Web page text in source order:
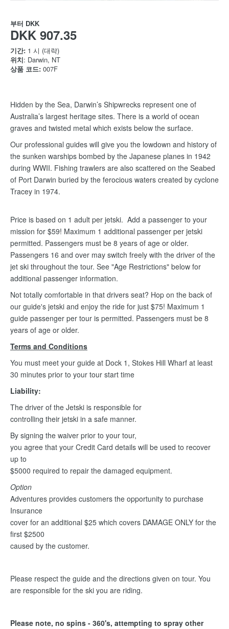
부터 DKK
DKK 907.35
기간: 1 시 (대략)
위치: Darwin, NT
상품 코드: 007F
Hidden by the Sea, Darwin’s Shipwrecks represent one of
Australia’s largest heritage sites. There is a world of ocean
graves and twisted metal which exists below the surface.
Our professional guides will give you the lowdown and history of
the sunken warships bombed by the Japanese planes in 1942
during WWII. Fishing trawlers are also scattered on the Seabed
of Port Darwin buried by the ferocious waters created by cyclone
Tracey in 1974.
Price is based on 1 adult per jetski. Add a passenger to your
mission for $59! Maximum 1 additional passenger per jetski
permitted. Passengers must be 8 years of age or older.
Passengers 16 and over may switch freely with the driver of the
jet ski throughout the tour. See "Age Restrictions" below for
additional passenger information.
Not totally comfortable in that drivers seat? Hop on the back of
our guide's jetski and enjoy the ride for just $75! Maximum 1
guide passenger per tour is permitted. Passengers must be 8
years of age or older.
Terms and Conditions
You must meet your guide at Dock 1, Stokes Hill Wharf at least
30 minutes prior to your tour start time
Liability:
The driver of the Jetski is responsible for
controlling their jetski in a safe manner.
By signing the waiver prior to your tour,
you agree that your Credit Card details will be used to recover
up to
$5000 required to repair the damaged equipment.
Option
Adventures provides customers the opportunity to purchase
Insurance
cover for an additional $25 which covers DAMAGE ONLY for the
first $2500
caused by the customer.
Please respect the guide and the directions given on tour. You
are responsible for the ski you are riding.
Please note, no spins - 360's, attempting to spray other